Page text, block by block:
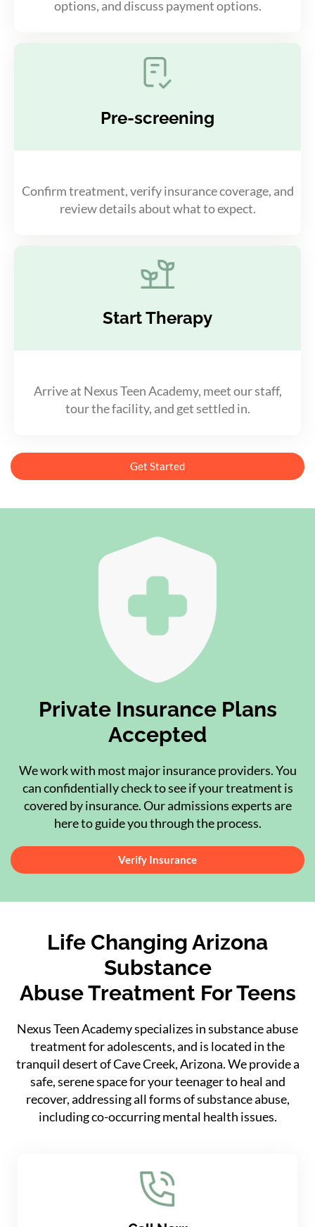
options, and discuss payment options.
Pre-screening
Confirm treatment, verify insurance coverage, and
review details about what to expect.
Start Therapy
Arrive at Nexus Teen Academy, meet our staff,
tour the facility, and get settled in.
Get Started
Private Insurance Plans
Accepted
We work with most major insurance providers. You
can confidentially check to see if your treatment is
covered by insurance. Our admissions experts are
here to guide you through the process.
Verify Insurance
Life Changing Arizona
Substance
Abuse Treatment For Teens
Nexus Teen Academy specializes in substance abuse
treatment for adolescents, and is located in the
tranquil desert of Cave Creek, Arizona. We provide a
safe, serene space for your teenager to heal and
recover, addressing all forms of substance abuse,
including co-occurring mental health issues.